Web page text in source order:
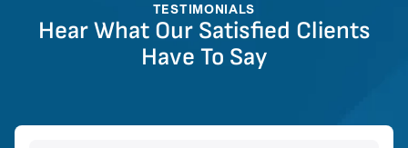
TESTIMONIALS
Hear What Our Satisfied Clients
Have To Say